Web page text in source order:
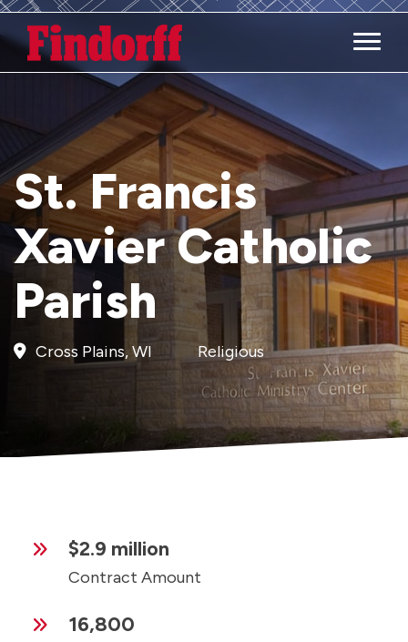
Main
St. Francis
Xavier Catholic
Parish
Cross Plains, WI Religious
$2.9 million
Contract Amount
16,800